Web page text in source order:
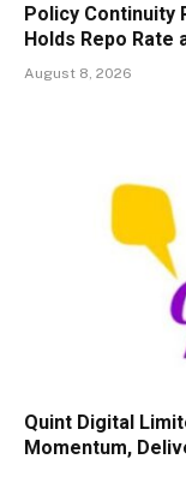
Policy Continuity
Holds Repo Rate
August 8, 2026
Quint Digital
Momentum,